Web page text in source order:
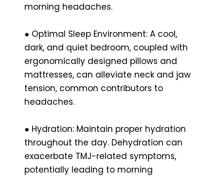
morning headaches.
● Optimal Sleep Environment: A cool,
dark, and quiet bedroom, coupled with
ergonomically designed pillows and
mattresses, can alleviate neck and jaw
tension, common contributors to
headaches.
● Hydration: Maintain proper hydration
throughout the day. Dehydration can
exacerbate TMJ-related symptoms,
potentially leading to morning